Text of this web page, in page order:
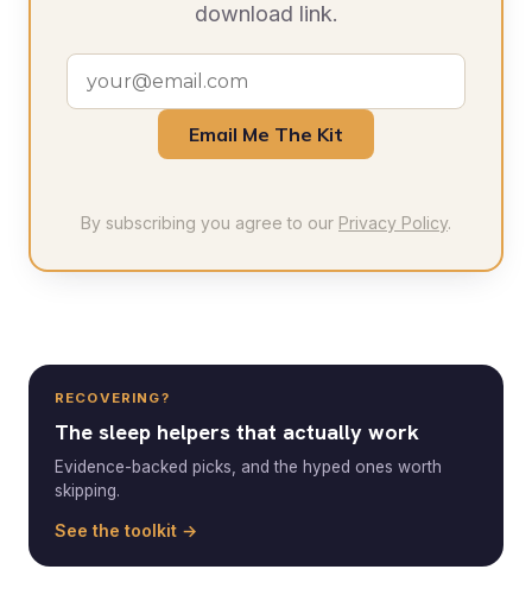
download link.
Email Me The Kit
By subscribing you agree to our Privacy Policy.
RECOVERING?
The sleep helpers that actually work
Evidence-backed picks, and the hyped ones worth
skipping.
See the toolkit →